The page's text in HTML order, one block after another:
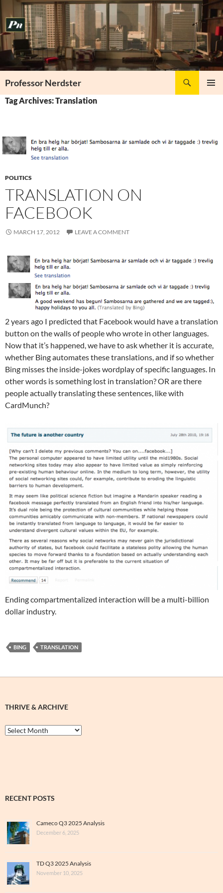
to
content
Professor Nerdster
Tag Archives: Translation
POLITICS
TRANSLATION ON
FACEBOOK
MARCH 17, 2012 LEAVE A COMMENT
2 years ago I predicted that Facebook would have a translation
button on the walls of people who wrote in other languages.
Now that it’s happened, we have to ask whether it is accurate,
whether Bing automates these translations, and if so whether
Bing misses the inside-jokes wordplay of specific languages. In
other words is something lost in translation? OR are there
people actually translating these sentences, like with
CardMunch?
Ending compartmentalized interaction will be a multi-billion
dollar industry.
BING TRANSLATION
THRIVE & ARCHIVE
Thrive
&
RECENT POSTS
Cameco Q3 2025 Analysis
December 6, 2025
TD Q3 2025 Analysis
November 10, 2025